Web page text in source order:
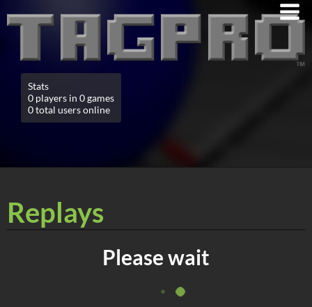
Stats
0 players in 0 games
0 total users online
Replays
Please wait